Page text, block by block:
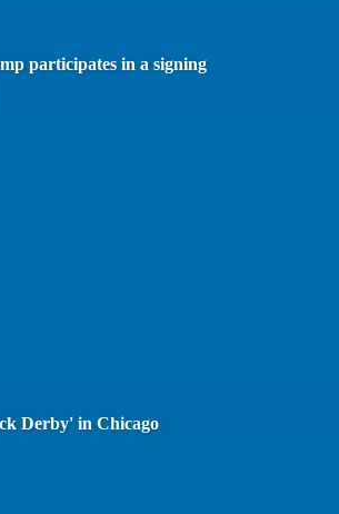
participates in a signing
Derby' in Chicago